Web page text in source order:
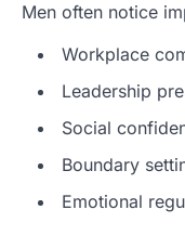
Men often notice
Workplace
Leadership
Social
Boundary
Emotional